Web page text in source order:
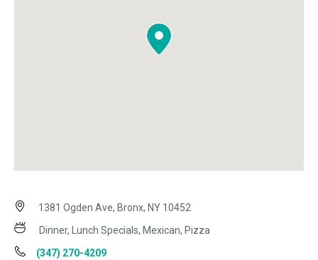
1381 Ogden Ave, Bronx, NY 10452
Dinner, Lunch Specials, Mexican, Pizza
(347) 270-4209